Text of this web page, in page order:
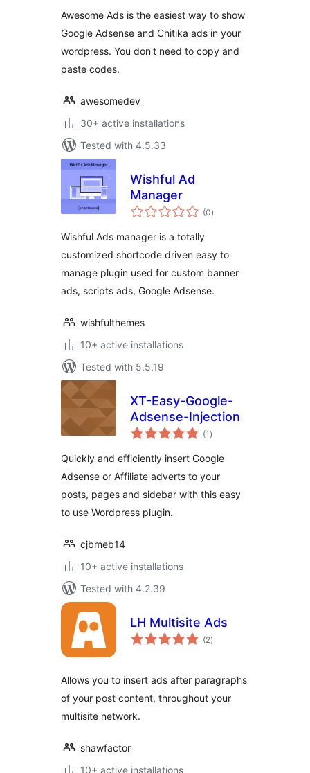
Awesome Ads is the easiest way to show
Google Adsense and Chitika ads in your
wordpress. You don't need to copy and
paste codes.
awesomedev_
30+ active installations
Tested with 4.5.33
Wishful Ad
Manager
(0total
ratings
)
Wishful Ads manager is a totally
customized shortcode driven easy to
manage plugin used for custom banner
ads, scripts ads, Google Adsense.
wishfulthemes
10+ active installations
Tested with 5.5.19
XT-Easy-Google-
Adsense-Injection
(1 total
ratings
)
Quickly and efficiently insert Google
Adsense or Affiliate adverts to your
posts, pages and sidebar with this easy
to use Wordpress plugin.
cjbmeb14
10+ active installations
Tested with 4.2.39
LH Multisite Ads
(2total
ratings
)
Allows you to insert ads after paragraphs
of your post content, throughout your
multisite network.
shawfactor
10+ active installations